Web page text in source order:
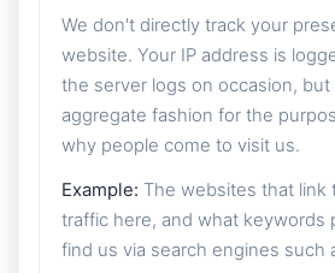
We don't directly track your
website. Your IP address is
the server logs on occasion, but
aggregate fashion for the
why people come to visit us.
Example: The websites that link
traffic here, and what keywords
find us via search engines such